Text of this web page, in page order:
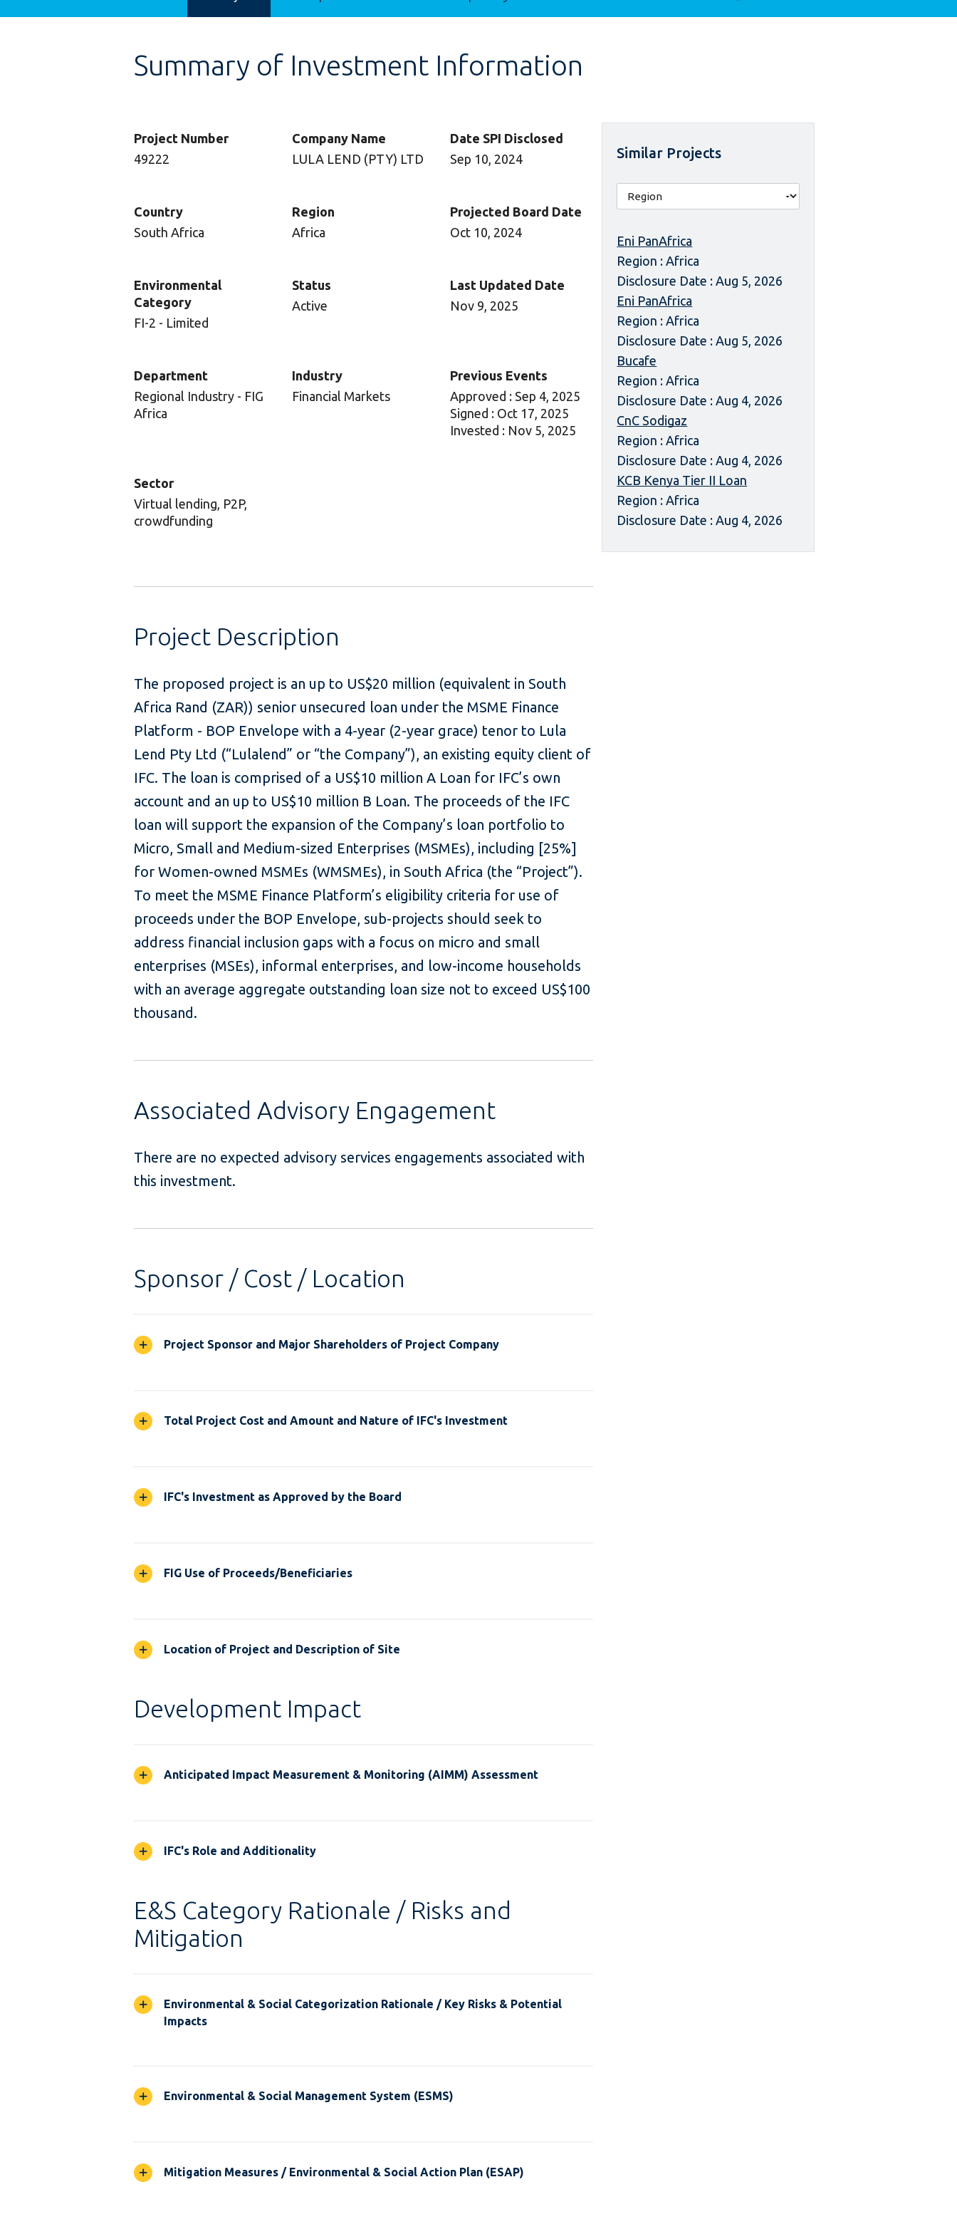
Summary of Investment Information
Project Number
49222
Company Name
LULA LEND (PTY) LTD
Date SPI Disclosed
Sep 10, 2024
Country
South Africa
Region
Africa
Projected Board Date
Oct 10, 2024
Environmental
Category
FI-2 - Limited
Status
Active
Last Updated Date
Nov 9, 2025
Department
Regional Industry - FIG
Africa
Industry
Financial Markets
Previous Events
Approved : Sep 4, 2025
Signed : Oct 17, 2025
Invested : Nov 5, 2025
Sector
Virtual lending, P2P,
crowdfunding
Project Description
The proposed project is an up to US$20 million (equivalent in South
Africa Rand (ZAR)) senior unsecured loan under the MSME Finance
Platform - BOP Envelope with a 4-year (2-year grace) tenor to Lula
Lend Pty Ltd (“Lulalend” or “the Company”), an existing equity client of
IFC. The loan is comprised of a US$10 million A Loan for IFC’s own
account and an up to US$10 million B Loan. The proceeds of the IFC
loan will support the expansion of the Company’s loan portfolio to
Micro, Small and Medium-sized Enterprises (MSMEs), including [25%]
for Women-owned MSMEs (WMSMEs), in South Africa (the “Project”).
To meet the MSME Finance Platform’s eligibility criteria for use of
proceeds under the BOP Envelope, sub-projects should seek to
address financial inclusion gaps with a focus on micro and small
enterprises (MSEs), informal enterprises, and low-income households
with an average aggregate outstanding loan size not to exceed US$100
thousand.
Associated Advisory Engagement
There are no expected advisory services engagements associated with
this investment.
Sponsor / Cost / Location
Project Sponsor and Major Shareholders of Project Company
Total Project Cost and Amount and Nature of IFC's Investment
IFC's Investment as Approved by the Board
FIG Use of Proceeds/Beneficiaries
Location of Project and Description of Site
Development Impact
Anticipated Impact Measurement & Monitoring (AIMM) Assessment
IFC's Role and Additionality
E&S Category Rationale / Risks and
Mitigation
Environmental & Social Categorization Rationale / Key Risks & Potential
Impacts
Environmental & Social Management System (ESMS)
Mitigation Measures / Environmental & Social Action Plan (ESAP)
Similar Projects
Eni PanAfrica
Region : Africa
Disclosure Date : Aug 5, 2026
Eni PanAfrica
Region : Africa
Disclosure Date : Aug 5, 2026
Bucafe
Region : Africa
Disclosure Date : Aug 4, 2026
CnC Sodigaz
Region : Africa
Disclosure Date : Aug 4, 2026
KCB Kenya Tier II Loan
Region : Africa
Disclosure Date : Aug 4, 2026